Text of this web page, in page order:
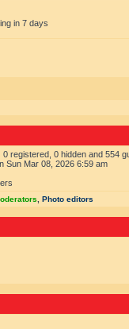
in 7 days
0 registered, 0 hidden and 554
Sun Mar 08, 2026 6:59 am
Photo editors